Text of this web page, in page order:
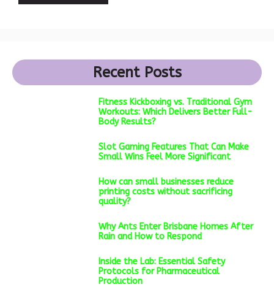
Recent Posts
Fitness Kickboxing vs. Traditional Gym
Workouts: Which Delivers Better Full-
Body Results?
Slot Gaming Features That Can Make
Small Wins Feel More Significant
How can small businesses reduce
printing costs without sacrificing
quality?
Why Ants Enter Brisbane Homes After
Rain and How to Respond
Inside the Lab: Essential Safety
Protocols for Pharmaceutical
Production